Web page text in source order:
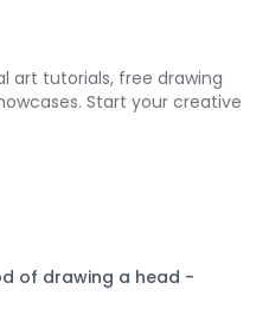
art tutorials, free drawing
Start your creative
of drawing a head -